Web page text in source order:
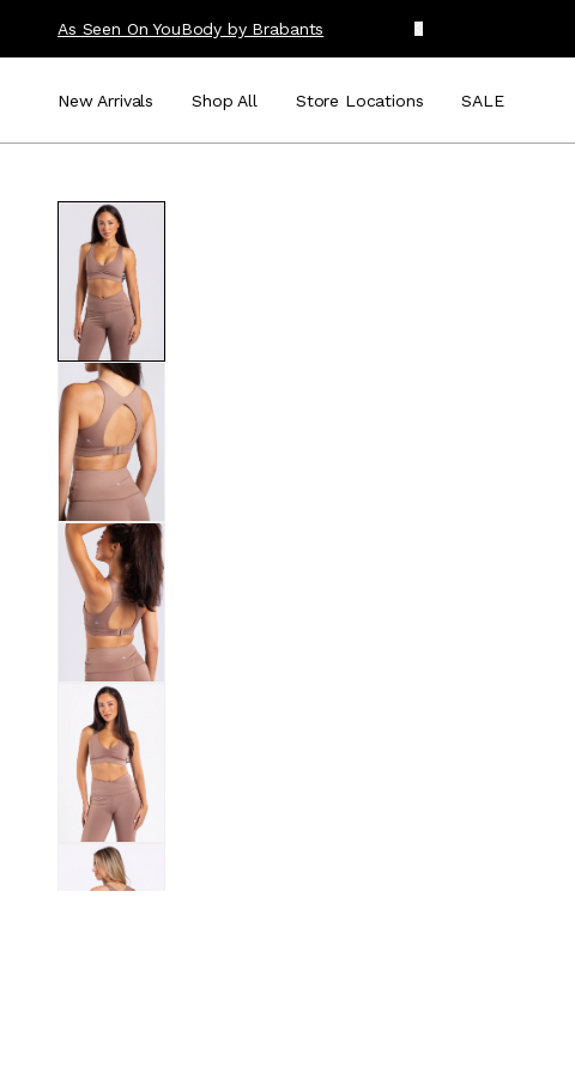
As Seen On YouBody by Brabants
New Arrivals Shop All Store Locations SALE